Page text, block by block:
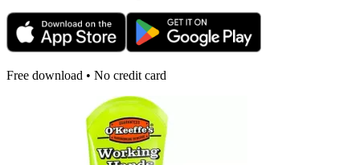
Free download • No credit card